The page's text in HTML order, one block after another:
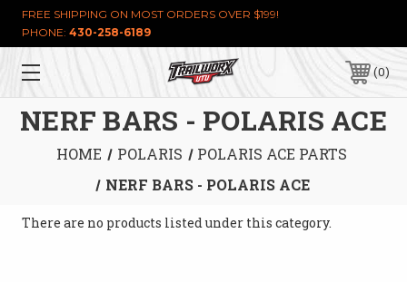
FREE SHIPPING ON MOST ORDERS OVER $199!
PHONE: 430-258-6189
0
NERF BARS - POLARIS ACE
HOME POLARIS
POLARIS ACE PARTS
NERF BARS - POLARIS ACE
There are no products listed under this category.